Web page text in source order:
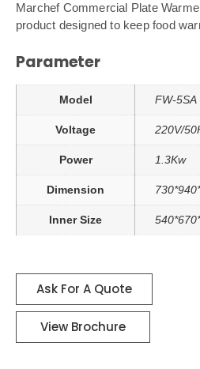
Marchef Commercial Plate
product designed to keep food
Parameter
Model FW-5SA
Voltage 220V/
Power 1.3Kw
Dimension
Inner Size
Ask For A Quote
View Brochure